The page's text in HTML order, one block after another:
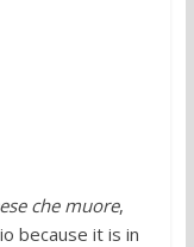
che muore,
because it is in